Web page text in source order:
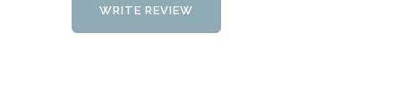
WRITE REVIEW